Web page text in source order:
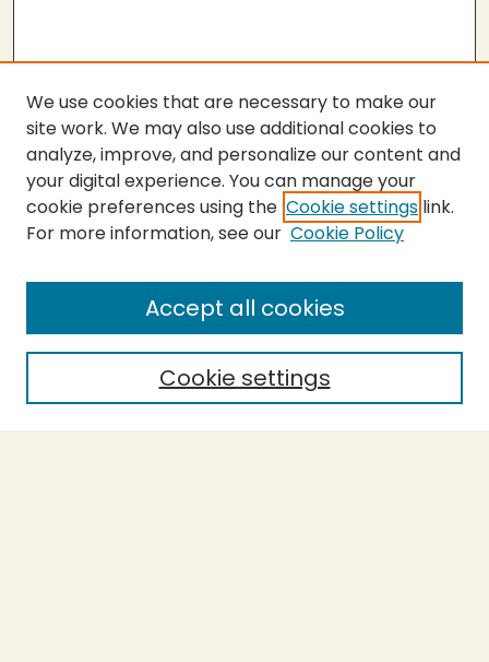
SEARCH
Enter search terms:
Select context to search:
We use cookies that are necessary to make our
site work. We may also use additional cookies to
analyze, improve, and personalize our content and
your digital experience. You can manage your
cookie preferences using the Cookie settings link.
For more information, see our Cookie Policy
Cookie settings
Accept all cookies